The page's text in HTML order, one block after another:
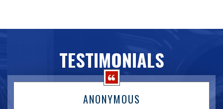
TESTIMONIALS
ANONYMOUS